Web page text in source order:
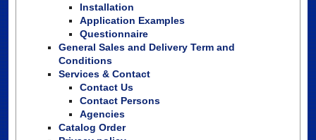
Installation
Application Examples
Questionnaire
General Sales and Delivery Term and
Conditions
Services & Contact
Contact Us
Contact Persons
Agencies
Catalog Order